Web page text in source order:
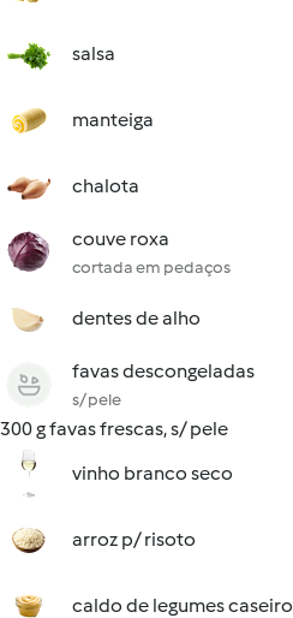
salsa
manteiga
chalota
couve roxa
cortada em pedaços
dentes de alho
favas descongeladas
s/ pele
300 g favas frescas, s/ pele
vinho branco seco
arroz p/ risoto
caldo de legumes caseiro